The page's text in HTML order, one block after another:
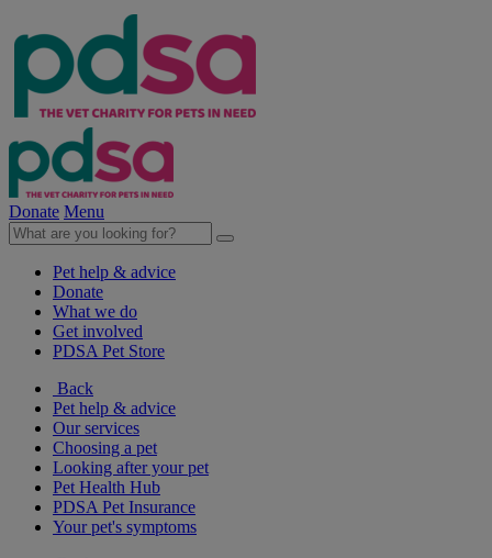
Donate Menu
Pet help & advice
Donate
What we do
Get involved
PDSA Pet Store
Back
Pet help & advice
Our services
Choosing a pet
Looking after your pet
Pet Health Hub
PDSA Pet Insurance
Your pet's symptoms